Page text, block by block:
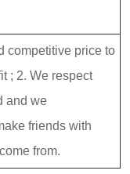
competitive price to
; 2. We respect
and we
friends with
from.